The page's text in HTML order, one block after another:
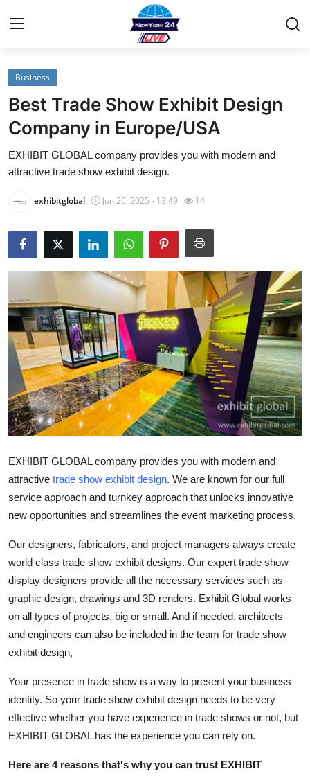
Home
Contact
Privacy Policy
Submit Press Release
Guest Posting
Advertise with US
Top 10
How To
Support Number
Tech
Real Estate
Education
Business
Finance
Press Release
Business
Best Trade Show Exhibit Design
Company in Europe/USA
EXHIBIT GLOBAL company provides you with modern and
attractive trade show exhibit design.
exhibitglobal Jun 20, 2025 - 13:49 14
EXHIBIT GLOBAL company provides you with modern and
attractive trade show exhibit design. We are known for our full
service approach and turnkey approach that unlocks innovative
new opportunities and streamlines the event marketing process.
Our designers, fabricators, and project managers always create
world class trade show exhibit designs. Our expert trade show
display designers provide all the necessary services such as
graphic design, drawings and 3D renders. Exhibit Global works
on all types of projects, big or small. And if needed, architects
and engineers can also be included in the team for trade show
exhibit design,
Your presence in trade show is a way to present your business
identity. So your trade show exhibit design needs to be very
effective whether you have experience in trade shows or not, but
EXHIBIT GLOBAL has the experience you can rely on.
Here are 4 reasons that's why you can trust EXHIBIT